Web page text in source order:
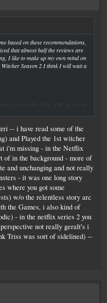
based on these recommendations,
that almost half the reviews are
I like to make up my own mind on
Season 2 I think I will wait a
does not like Ciri - OR, do you not
that last part - entirely ridding
just another way of saying that you
started with? I.e. fighting more
something else?
-- i have read some of the
and Played the 1st witcher
i'm missing - in the Netflix
of in the background - more of
and unchanging and not really
- it was one long story
where you got some
w/o the relentless story arc
the Games, i also kind of
- in the netflix series 2 you
not really geralt's i
Triss was sort of sidelined) --